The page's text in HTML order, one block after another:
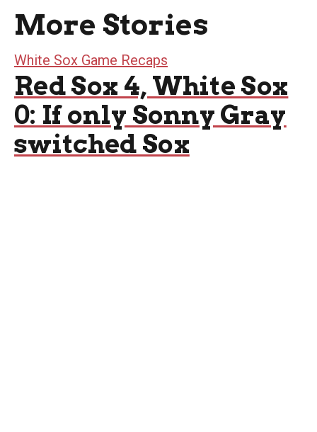
More Stories
White Sox Game Recaps
Red Sox 4, White Sox
0: If only Sonny Gray
switched Sox